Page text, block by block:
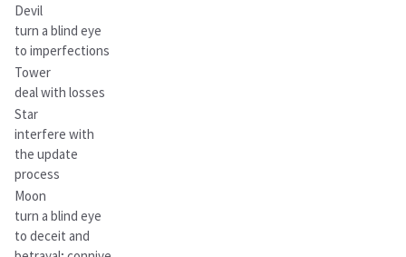
Devil
turn a blind eye
to imperfections
Tower
deal with losses
Star
interfere with
the update
process
Moon
turn a blind eye
to deceit and